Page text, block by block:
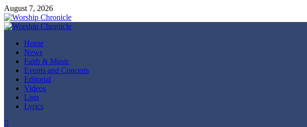
Skip
to
content
August 7, 2026
Primary
Home
News
Faith & Music
Events and Concerts
Editorial
Videos
Lists
Lyrics